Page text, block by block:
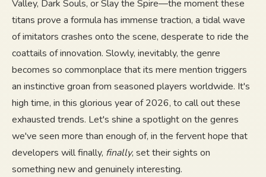
Valley, Dark Souls, or Slay the Spire—the moment these
titans prove a formula has immense traction, a tidal wave
of imitators crashes onto the scene, desperate to ride the
coattails of innovation. Slowly, inevitably, the genre
becomes so commonplace that its mere mention triggers
an instinctive groan from seasoned players worldwide. It's
high time, in this glorious year of 2026, to call out these
exhausted trends. Let's shine a spotlight on the genres
we've seen more than enough of, in the fervent hope that
developers will finally, finally, set their sights on
something new and genuinely interesting.